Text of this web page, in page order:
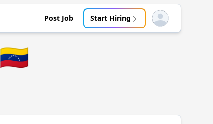
Post Job Start Hiring Open user menu
🇻🇪